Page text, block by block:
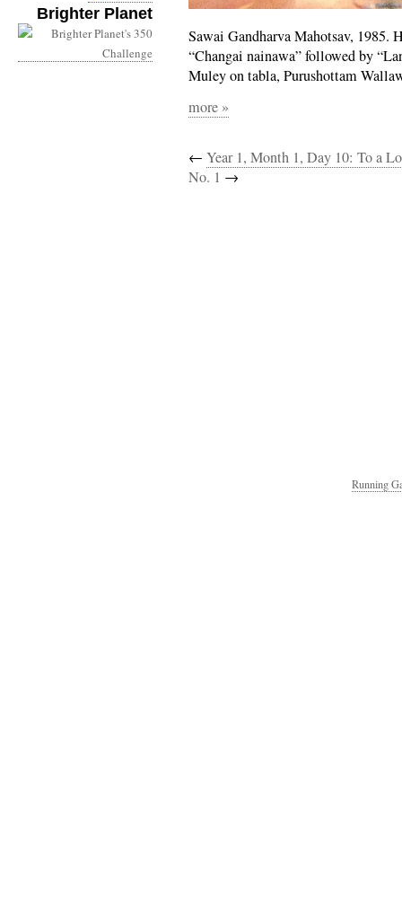
Brighter Planet
Sawai Gandharva Mahotsav, 1985.
“Changai nainawa” followed by
Muley on tabla, Purushottam
more »
← Year 1, Month 1, Day 10: To a
No. 1 →
Running